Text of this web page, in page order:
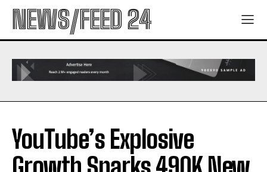
NEWS/FEED 24
YouTube’s Explosive